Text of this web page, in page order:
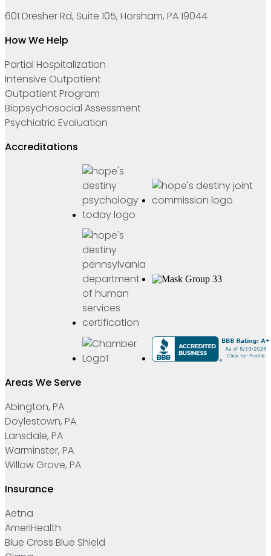
601 Dresher Rd, Suite 105, Horsham, PA 19044
How We Help
Partial Hospitalization
Intensive Outpatient
Outpatient Program
Biopsychosocial Assessment
Psychiatric Evaluation
Accreditations
Areas We Serve
Abington, PA
Doylestown, PA
Lansdale, PA
Warminster, PA
Willow Grove, PA
Insurance
Aetna
AmeriHealth
Blue Cross Blue Shield